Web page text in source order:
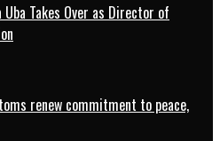
Uba Takes Over as Director of
renew commitment to peace,